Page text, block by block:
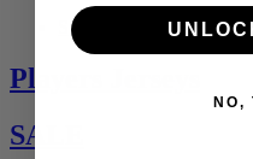
See All
Players Jerseys
SALE
NO,